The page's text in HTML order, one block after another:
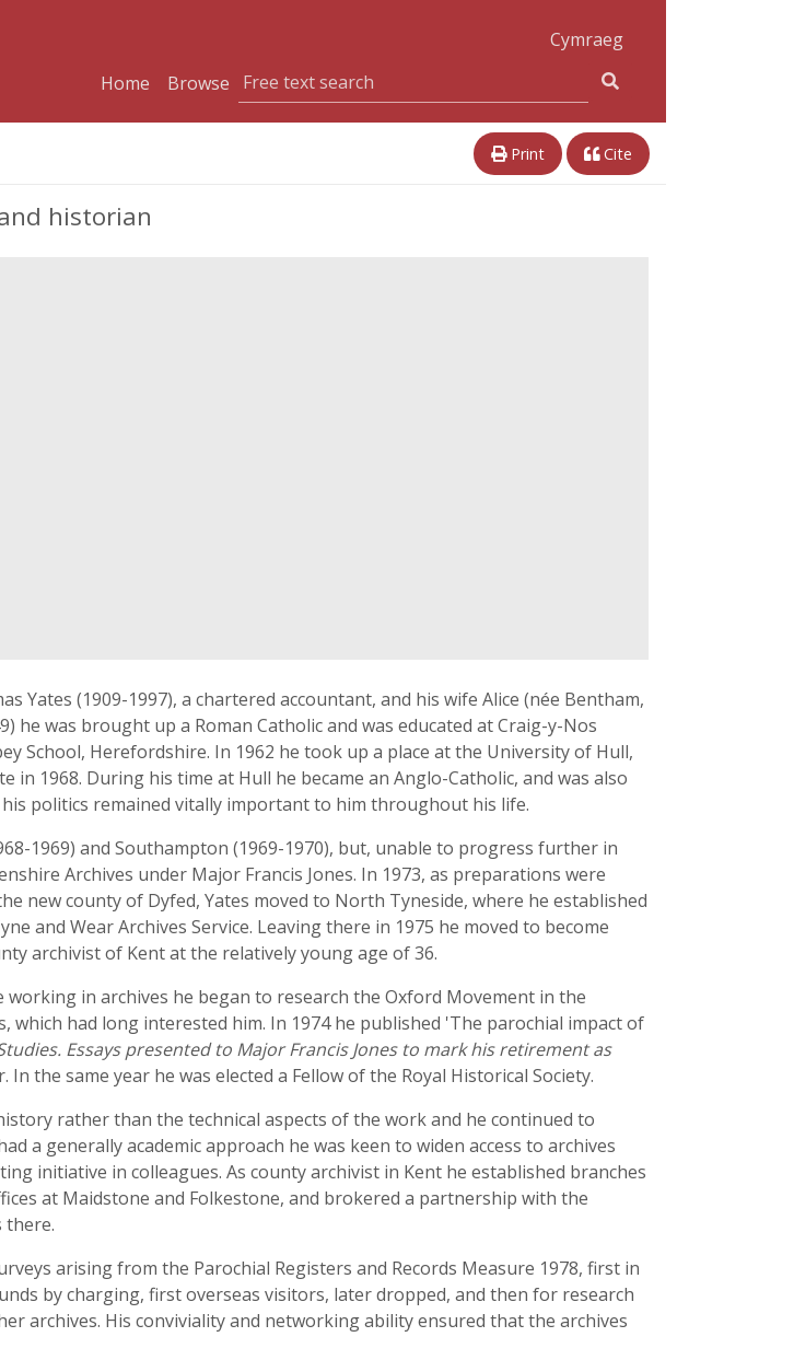
Cymraeg
Home
Browse
Print Cite
and historian
Yates (1909-1997), a chartered accountant, and his wife Alice (née Bentham,
he was brought up a Roman Catholic and was educated at Craig-y-Nos
School, Herefordshire. In 1962 he took up a place at the University of Hull,
1968. During his time at Hull he became an Anglo-Catholic, and was also
politics remained vitally important to him throughout his life.
1969) and Southampton (1969-1970), but, unable to progress further in
Archives under Major Francis Jones. In 1973, as preparations were
new county of Dyfed, Yates moved to North Tyneside, where he established
and Wear Archives Service. Leaving there in 1975 he moved to become
archivist of Kent at the relatively young age of 36.
in archives he began to research the Oxford Movement in the
had long interested him. In 1974 he published 'The parochial impact of
Essays presented to Major Francis Jones to mark his retirement as
the same year he was elected a Fellow of the Royal Historical Society.
rather than the technical aspects of the work and he continued to
a generally academic approach he was keen to widen access to archives
initiative in colleagues. As county archivist in Kent he established branches
at Maidstone and Folkestone, and brokered a partnership with the
there.
arising from the Parochial Registers and Records Measure 1978, first in
by charging, first overseas visitors, later dropped, and then for research
archives. His conviviality and networking ability ensured that the archives